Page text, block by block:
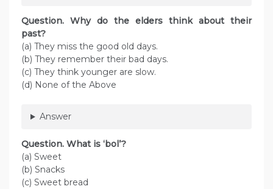
Question. Why do the elders think about their
past?
(a) They miss the good old days.
(b) They remember their bad days.
(c) They think younger are slow.
(d) None of the Above
Answer
Question. What is ‘bol’?
(a) Sweet
(b) Snacks
(c) Sweet bread